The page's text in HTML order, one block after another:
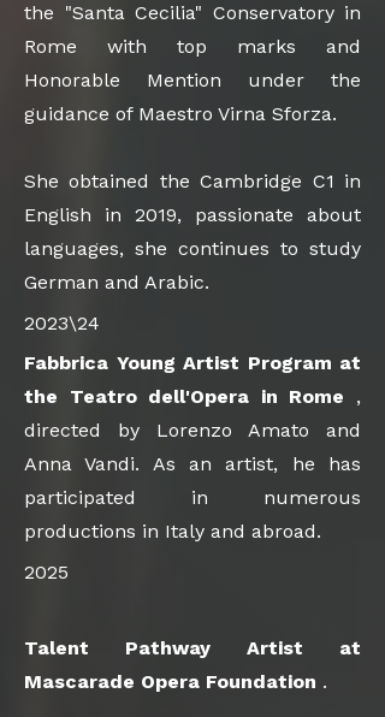
the "Santa Cecilia" Conservatory in
Rome with top marks and
Honorable Mention under the
guidance of Maestro Virna Sforza.
She obtained the Cambridge C1 in
English in 2019, passionate about
languages, she continues to study
German and Arabic.
2023\24
Fabbrica Young Artist Program at
the Teatro dell'Opera in Rome ,
directed by Lorenzo Amato and
Anna Vandi. As an artist, he has
participated in numerous
productions in Italy and abroad.
2025
Talent Pathway Artist at
Mascarade Opera Foundation .